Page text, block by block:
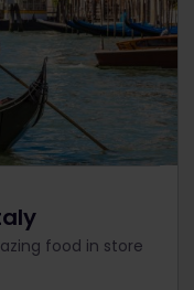
food in store